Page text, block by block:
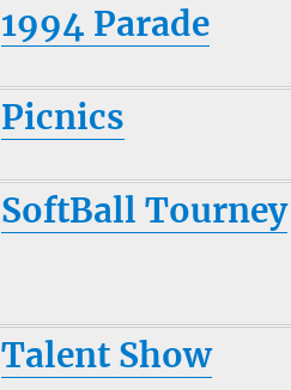
1994 Parade
Picnics
SoftBall Tourney
Talent Show